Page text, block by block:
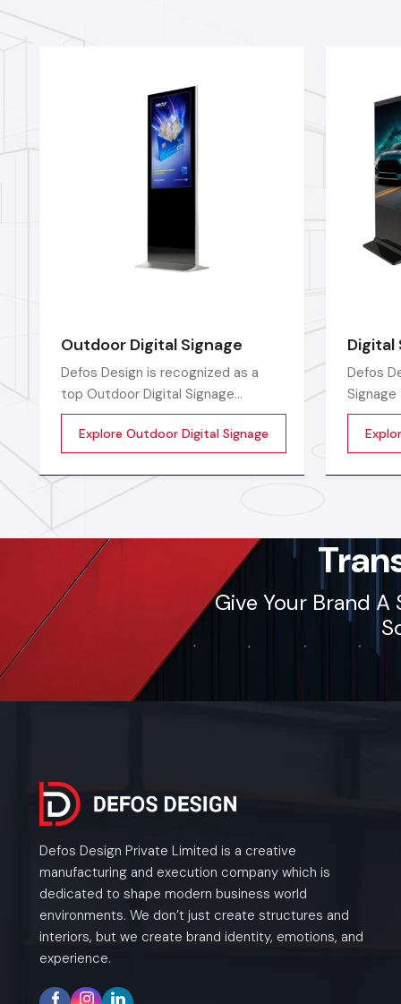
Outdoor Digital Signage
Defos Design is recognized as a
top Outdoor Digital Signage
Manufacturers in India by offering
high-performing display solutions
outdoors that are the perfect tool
for promoting a brand.
Explore Outdoor Digital Signage
Digital
Defos
India,
digital
for the
branding
Give Your Brand
Defos Design Private Limited is a creative
manufacturing and execution company which is
dedicated to shape modern business world
environments. We don’t just create structures and
interiors, but we create brand identity, emotions, and
experience.